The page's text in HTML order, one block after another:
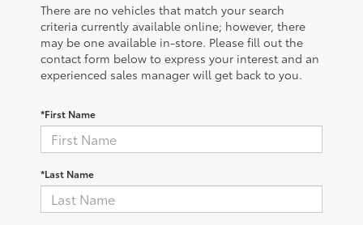
There are no vehicles that match your search
criteria currently available online; however, there
may be one available in-store. Please fill out the
contact form below to express your interest and an
experienced sales manager will get back to you.
*First Name
*Last Name